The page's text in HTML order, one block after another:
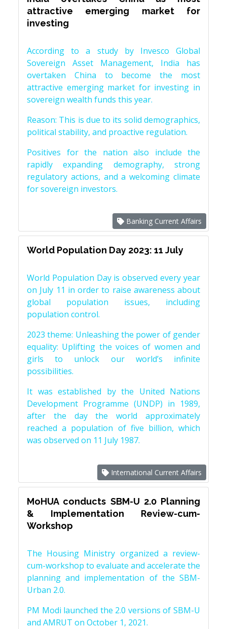
attractive emerging market for
investing
According to a study by Invesco Global
Sovereign Asset Management, India has
overtaken China to become the most
attractive emerging market for investing in
sovereign wealth funds this year.
Reason: This is due to its solid demographics,
political stability, and proactive regulation.
Positives for the nation also include the
rapidly expanding demography, strong
regulatory actions, and a welcoming climate
for sovereign investors.
Banking Current Affairs
World Population Day 2023: 11 July
World Population Day is observed every year
on July 11 in order to raise awareness about
global population issues, including
population control.
2023 theme: Unleashing the power of gender
equality: Uplifting the voices of women and
girls to unlock our world’s infinite
possibilities.
It was established by the United Nations
Development Programme (UNDP) in 1989,
after the day the world approximately
reached a population of five billion, which
was observed on 11 July 1987.
International Current Affairs
MoHUA conducts SBM-U 2.0 Planning
& Implementation Review-cum-
Workshop
The Housing Ministry organized a review-
cum-workshop to evaluate and accelerate the
planning and implementation of the SBM-
Urban 2.0.
PM Modi launched the 2.0 versions of SBM-U
and AMRUT on October 1, 2021.